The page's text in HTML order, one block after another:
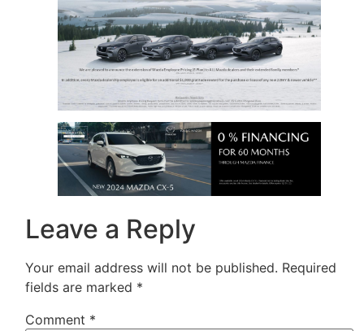
Leave a Reply
Your email address will not be published. Required
fields are marked *
Comment *